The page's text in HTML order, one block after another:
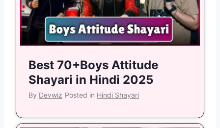
Best 70+Boys Attitude
Shayari in Hindi 2025
By Devwiz Posted in Hindi Shayari